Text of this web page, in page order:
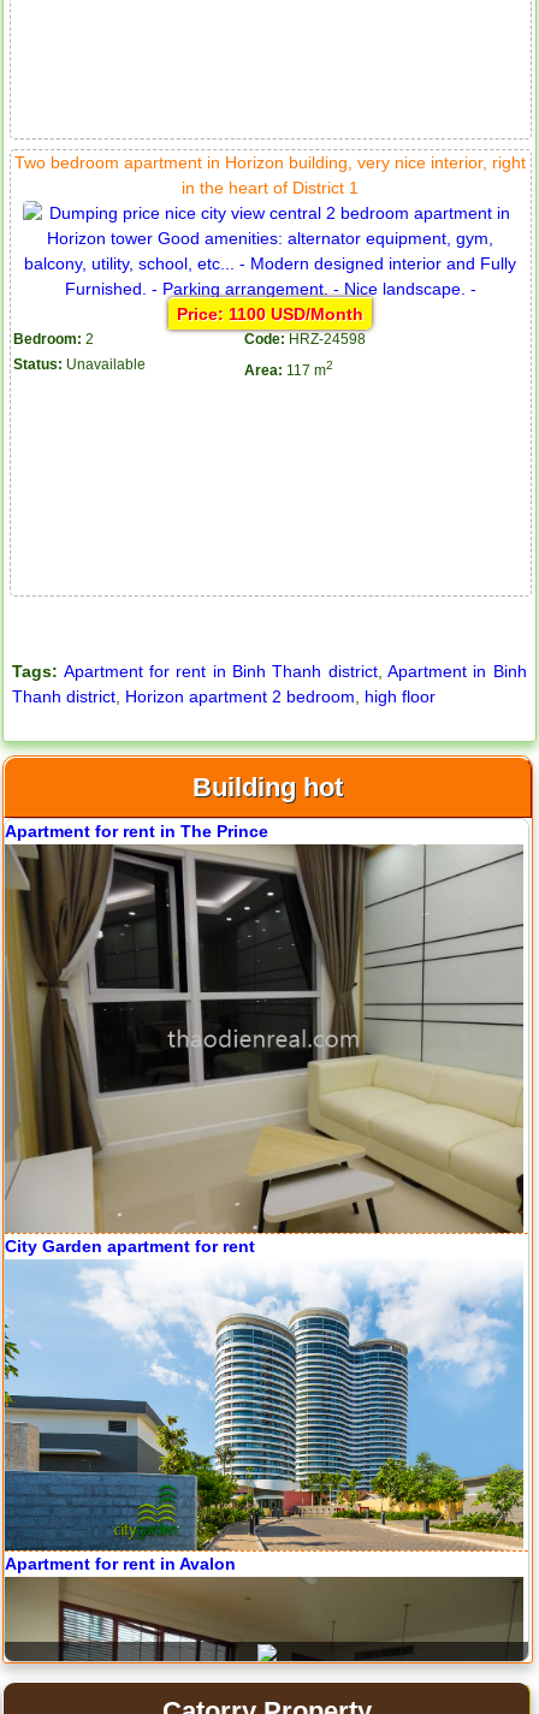
Two bedroom apartment in Horizon building, very nice interior, right
in the heart of District 1
Price: 1100 USD/Month
Bedroom: 2 Code: HRZ-24598
Status: Unavailable Area: 117 m2
Tags: Apartment for rent in Binh Thanh district, Apartment in Binh
Thanh district Horizon apartment 2 bedroom high floor
Building hot
Serviced apartments for rent in District 1
Apartment for rent in The Prince
City Garden apartment for rent
Apartment for rent in Avalon
Apartment for rent in Xi Riverview Palace